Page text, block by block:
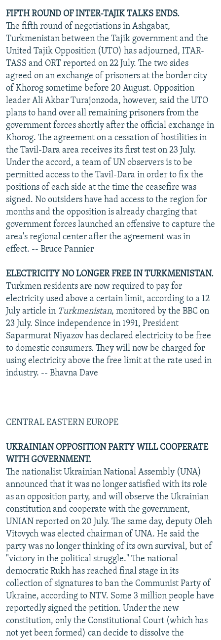
FIFTH ROUND OF INTER-TAJIK TALKS ENDS.
The fifth round of negotiations in Ashgabat,
Turkmenistan between the Tajik government and the
United Tajik Opposition (UTO) has adjourned, ITAR-
TASS and ORT reported on 22 July. The two sides
agreed on an exchange of prisoners at the border city
of Khorog sometime before 20 August. Opposition
leader Ali Akbar Turajonzoda, however, said the UTO
plans to hand over all remaining prisoners from the
government forces shortly after the official exchange in
Khorog. The agreement on a cessation of hostilities in
the Tavil-Dara area receives its first test on 23 July.
Under the accord, a team of UN observers is to be
permitted access to the Tavil-Dara in order to fix the
positions of each side at the time the ceasefire was
signed. No outsiders have had access to the region for
months and the opposition is already charging that
government forces launched an offensive to capture the
area's regional center after the agreement was in
effect. -- Bruce Pannier
ELECTRICITY NO LONGER FREE IN TURKMENISTAN.
Turkmen residents are now required to pay for
electricity used above a certain limit, according to a 12
July article in Turkmenistan, monitored by the BBC on
23 July. Since independence in 1991, President
Saparmurat Niyazov has declared electricity to be free
to domestic consumers. They will now be charged for
using electricity above the free limit at the rate used in
industry. -- Bhavna Dave
CENTRAL EASTERN EUROPE
UKRAINIAN OPPOSITION PARTY WILL COOPERATE
WITH GOVERNMENT.
The nationalist Ukrainian National Assembly (UNA)
announced that it was no longer satisfied with its role
as an opposition party, and will observe the Ukrainian
constitution and cooperate with the government,
UNIAN reported on 20 July. The same day, deputy Oleh
Vitovych was elected chairman of UNA. He said the
party was no longer thinking of its own survival, but of
"victory in the political struggle." The national
democratic Rukh has reached final stage in its
collection of signatures to ban the Communist Party of
Ukraine, according to NTV. Some 3 million people have
reportedly signed the petition. Under the new
constitution, only the Constitutional Court (which has
not yet been formed) can decide to dissolve the